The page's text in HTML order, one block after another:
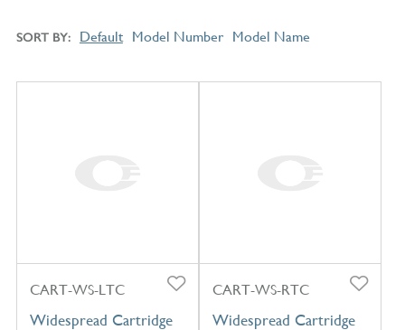
SORT BY Default Model Number Model Name
CART-WS-LTC
Widespread Cartridge
CART-WS-RTC
Widespread Cartridge